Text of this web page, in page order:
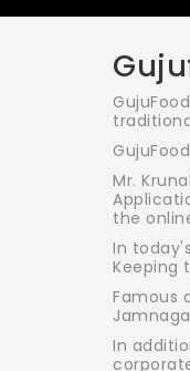
Mr.
the
In
Keeping
Famous
In